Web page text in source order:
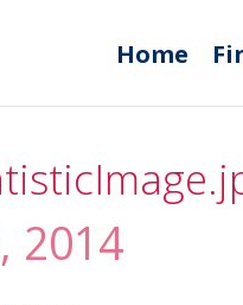
Home
2014